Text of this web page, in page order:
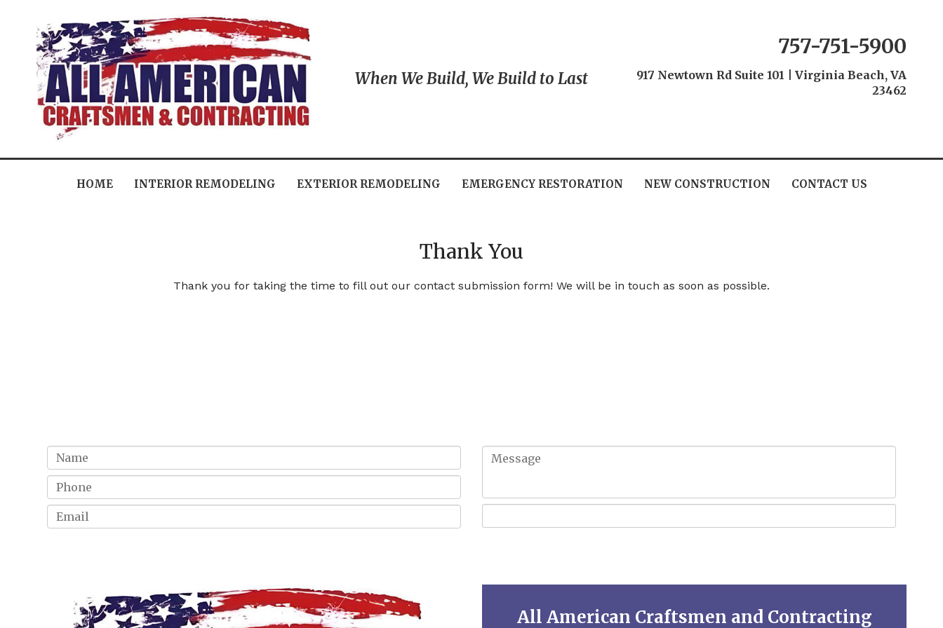
When We Build, We Build to Last
757-751-5900
917 Newtown Rd Suite 101
Virginia Beach, VA
23462
HOME INTERIOR REMODELING EXTERIOR REMODELING EMERGENCY RESTORATION NEW CONSTRUCTION CONTACT US
Thank You
Thank you for taking the time to fill out our contact submission form! We will be in touch as soon as possible.
All American Craftsmen and Contracting